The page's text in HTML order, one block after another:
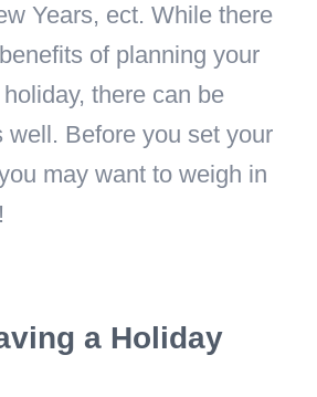
Years, ect. While there
of planning your
there can be
well. Before you set your
may want to weigh in
a Holiday